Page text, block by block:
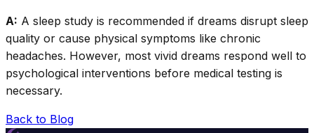
A: A sleep study is recommended if dreams disrupt sleep
quality or cause physical symptoms like chronic
headaches. However, most vivid dreams respond well to
psychological interventions before medical testing is
necessary.
Back to Blog